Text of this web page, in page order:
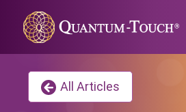
All Articles